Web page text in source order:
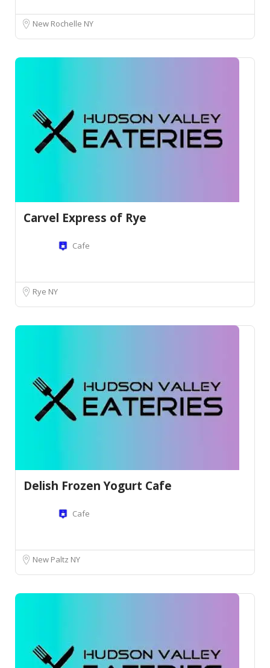
New Rochelle NY
Carvel Express of Rye
Cafe
Rye NY
Delish Frozen Yogurt Cafe
Cafe
New Paltz NY